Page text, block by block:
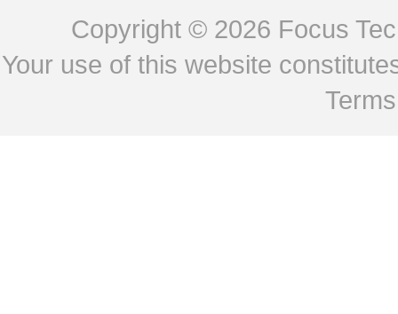
Copyright © 2026 Focus
Your use of this website